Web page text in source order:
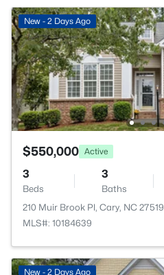
New - 2 Days Ago
$550,000 Active
3
Beds
3
Baths
210 Muir Brook Pl, Cary, NC 27519
MLS#: 10184639
New - 2 Days Ago